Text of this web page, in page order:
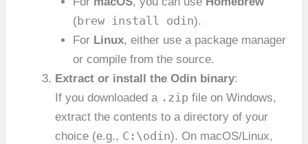
(brew install odin).
For Linux, either use a package manager
or compile from the source.
Extract or install the Odin binary:
If you downloaded a .zip file on Windows,
extract the contents to a directory of your
choice (e.g., C:\odin). On macOS/Linux,